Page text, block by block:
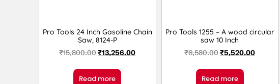
Pro Tools 24 Inch Gasoline Chain
Saw, 8124-P
₹15,800.00₹13,256.00
Read more
Pro Tools 1255 – A wood circular
saw 10 Inch
₹6,580.00₹5,520.00
Read more